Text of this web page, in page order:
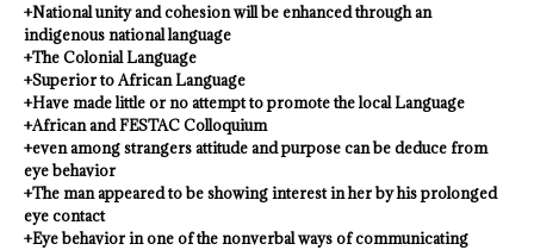
+National unity and cohesion will be enhanced through an
indigenous national language
+The Colonial Language
+Superior to African Language
+Have made little or no attempt to promote the local Language
+African and FESTAC Colloquium
+even among strangers attitude and purpose can be deduce from
eye behavior
+The man appeared to be showing interest in her by his prolonged
eye contact
+Eye behavior in one of the nonverbal ways of communicating